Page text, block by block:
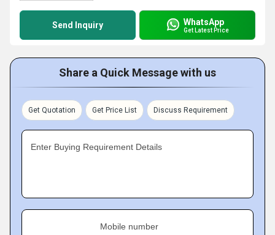
Send Inquiry WhatsApp
Get Latest Price
Share a Quick Message with us
Get Quotation Get Price List Discuss Requirement
Enter Buying Requirement Details
Mobile number